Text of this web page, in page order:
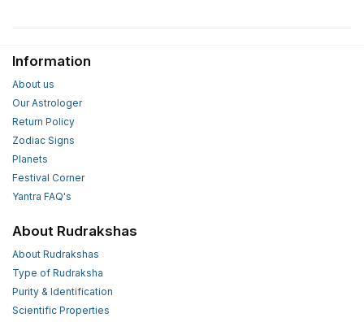
Information
About us
Our Astrologer
Return Policy
Zodiac Signs
Planets
Festival Corner
Yantra FAQ's
About Rudrakshas
About Rudrakshas
Type of Rudraksha
Purity & Identification
Scientific Properties